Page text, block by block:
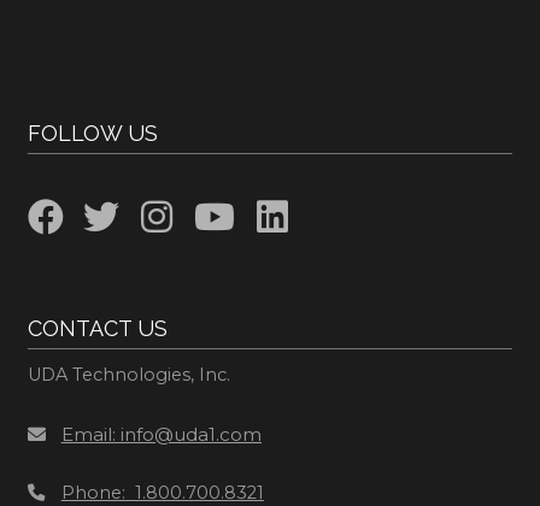
FOLLOW US
CONTACT US
UDA Technologies, Inc.
Email: info@uda1.com
Phone: 1.800.700.8321